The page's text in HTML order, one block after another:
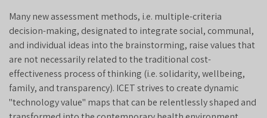
Many new assessment methods, i.e. multiple-criteria
decision-making, designated to integrate social, communal,
and individual ideas into the brainstorming, raise values that
are not necessarily related to the traditional cost-
effectiveness process of thinking (i.e. solidarity, wellbeing,
family, and transparency). ICET strives to create dynamic
"technology value" maps that can be relentlessly shaped and